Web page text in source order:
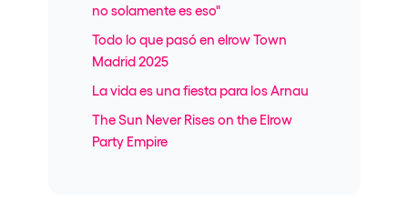
no solamente es eso"
Todo lo que pasó en elrow Town
Madrid 2025
La vida es una fiesta para los Arnau
The Sun Never Rises on the Elrow
Party Empire